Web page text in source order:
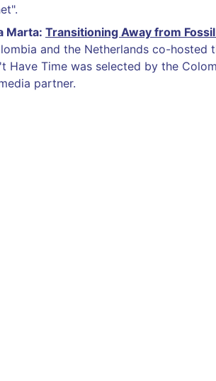
Marta: Transitioning Away from
and the Netherlands co-hosted
Have Time was selected by the
partner.